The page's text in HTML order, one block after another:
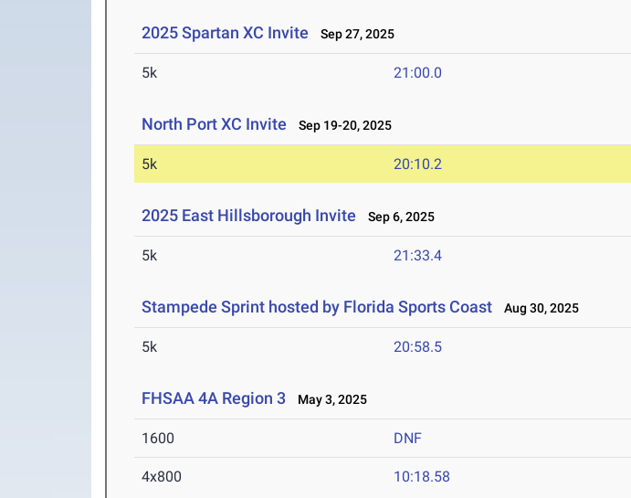
2025 Spartan XC Invite Sep 27, 2025
5k 21:00.0
North Port XC Invite Sep 19-20, 2025
5k 20:10.2
2025 East Hillsborough Invite Sep 6, 2025
5k 21:33.4
Stampede Sprint hosted by Florida Sports Coast Aug 30, 2025
5k 20:58.5
FHSAA 4A Region 3 May 3, 2025
1600 DNF
4x800 10:18.58